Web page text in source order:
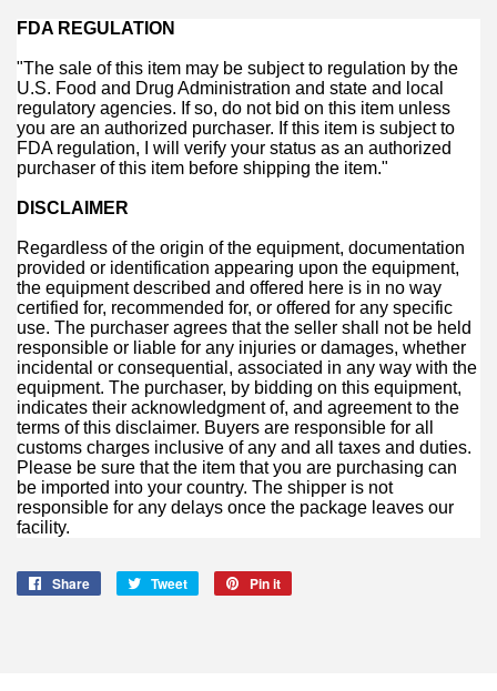
FDA REGULATION
"The sale of this item may be subject to regulation by the
U.S. Food and Drug Administration and state and local
regulatory agencies. If so, do not bid on this item unless
you are an authorized purchaser. If this item is subject to
FDA regulation, I will verify your status as an authorized
purchaser of this item before shipping the item."
DISCLAIMER
Regardless of the origin of the equipment, documentation
provided or identification appearing upon the equipment,
the equipment described and offered here is in no way
certified for, recommended for, or offered for any specific
use. The purchaser agrees that the seller shall not be held
responsible or liable for any injuries or damages, whether
incidental or consequential, associated in any way with the
equipment. The purchaser, by bidding on this equipment,
indicates their acknowledgment of, and agreement to the
terms of this disclaimer. Buyers are responsible for all
customs charges inclusive of any and all taxes and duties.
Please be sure that the item that you are purchasing can
be imported into your country. The shipper is not
responsible for any delays once the package leaves our
facility.
Share
Share
Tweet
Tweet
Pin it